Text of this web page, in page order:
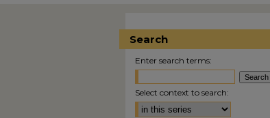
Search
Enter search terms:
Select context to search: